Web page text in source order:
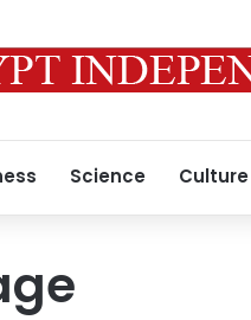
Science Culture